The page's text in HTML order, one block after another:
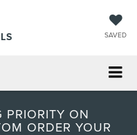
SAVED
PRIORITY ON
ORDER YOUR